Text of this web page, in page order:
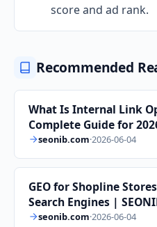
score and ad rank.
Recommended
What Is Internal Link
Complete Guide for
seonib.com·2026-06-04
GEO for Shopline
Search Engines |
seonib.com·2026-06-04